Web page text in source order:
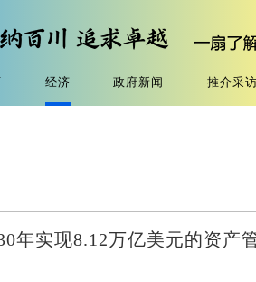
经济 政府新闻 推介采访
年实现8.12万亿美元的资产